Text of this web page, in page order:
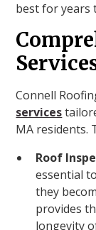
best for years
Connell
services
MA residents.
Roof
essential
they
provides
longevity